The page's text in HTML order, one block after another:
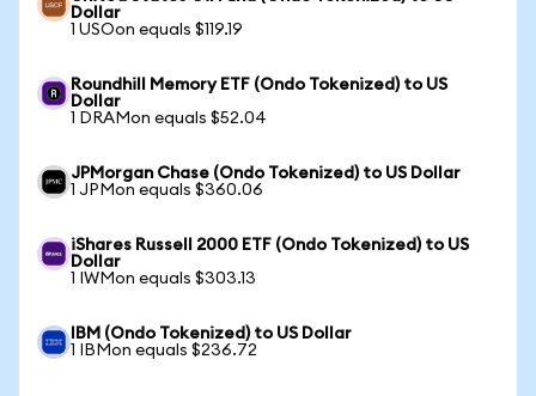
Dollar
1 USOon equals $119.19
Roundhill Memory ETF (Ondo Tokenized) to US
Dollar
1 DRAMon equals $52.04
JPMorgan Chase (Ondo Tokenized) to US Dollar
1 JPMon equals $360.06
iShares Russell 2000 ETF (Ondo Tokenized) to US
Dollar
1 IWMon equals $303.13
IBM (Ondo Tokenized) to US Dollar
1 IBMon equals $236.72